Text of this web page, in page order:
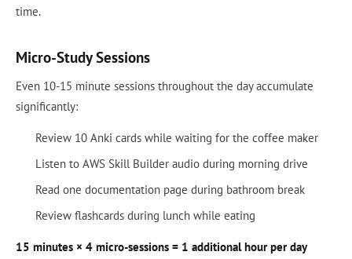
time.
Micro-Study Sessions
Even 10-15 minute sessions throughout the day accumulate
significantly:
Review 10 Anki cards while waiting for the coffee maker
Listen to AWS Skill Builder audio during morning drive
Read one documentation page during bathroom break
Review flashcards during lunch while eating
15 minutes × 4 micro-sessions = 1 additional hour per day